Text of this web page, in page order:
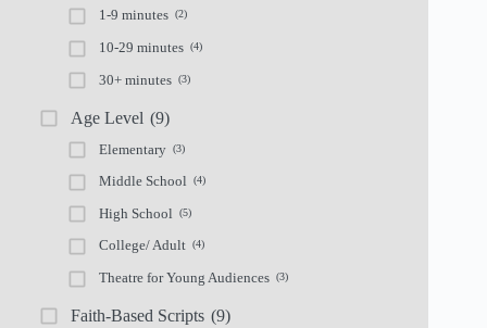
1-9 minutes (2)
10-29 minutes (4)
30+ minutes (3)
Age Level (9)
Elementary (3)
Middle School (4)
High School (5)
College/ Adult (4)
Theatre for Young Audiences (3)
Faith-Based Scripts (9)